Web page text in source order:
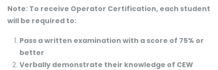
Note: To receive Operator Certification, each student
will be required to:
Pass a written examination with a score of 75% or
better
Verbally demonstrate their knowledge of CEW